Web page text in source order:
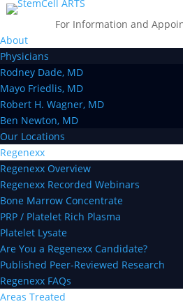
For Information and
About
Physicians
Rodney Dade, MD
Mayo Friedlis, MD
Robert H. Wagner, MD
Ben Newton, MD
Our Locations
Regenexx
Regenexx Overview
Regenexx Recorded Webinars
Bone Marrow Concentrate
PRP / Platelet Rich Plasma
Platelet Lysate
Are You a Regenexx Candidate?
Published Peer-Reviewed Research
Regenexx FAQs
Areas Treated